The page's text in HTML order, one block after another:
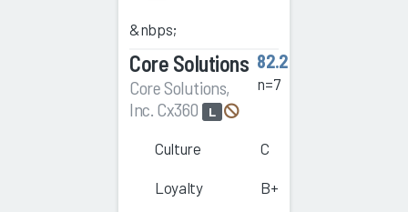
&nbps;
Core Solutions
Core Solutions,
Inc. Cx360
L
82.2
n=7
Culture C
Loyalty B+